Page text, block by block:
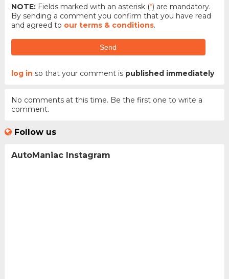
NOTE:Fields marked with an asterisk (*) are mandatory.
By sending a comment you confirm that you have read
and agreed to our terms & conditions.
Send
log in so that your comment is published immediately
No comments at this time. Be the first one to write a
comment.
Follow us
AutoManiac Instagram